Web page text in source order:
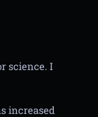
science. I
increased